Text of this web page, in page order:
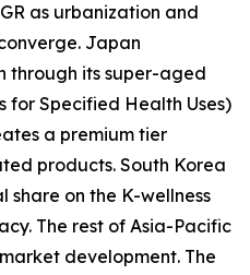
as urbanization and
Japan
through its super-aged
for Specified Health Uses)
a premium tier
products. South Korea
share on the K-wellness
The rest of Asia-Pacific
development. The